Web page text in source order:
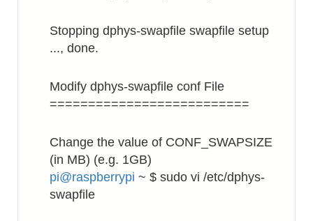
Stopping dphys-swapfile swapfile setup
..., done.
Modify dphys-swapfile conf File
==========================
Change the value of CONF_SWAPSIZE
(in MB) (e.g. 1GB)
pi@raspberrypi ~ $ sudo vi /etc/dphys-
swapfile